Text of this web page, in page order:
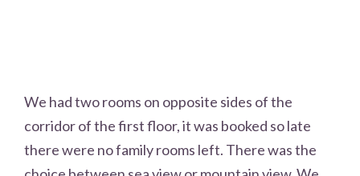
We had two rooms on opposite sides of the
corridor of the first floor, it was booked so late
there were no family rooms left. There was the